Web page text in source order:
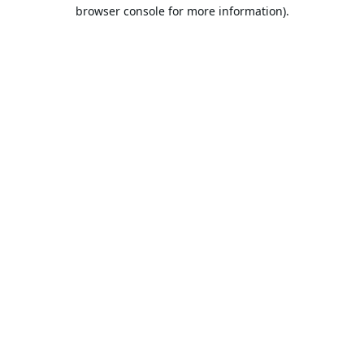
browser console for more information).